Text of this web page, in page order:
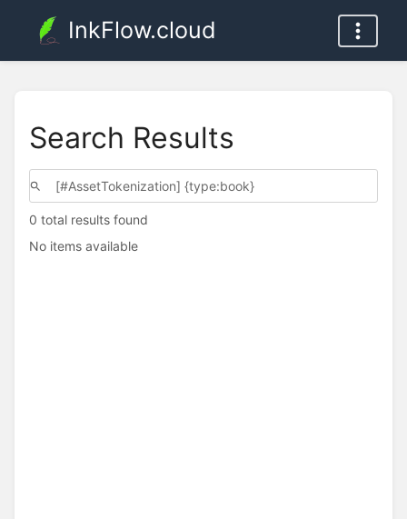
InkFlow.cloud
Search Results
0 total results found
No items available